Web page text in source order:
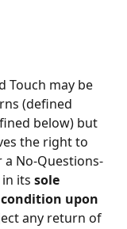
Touch may be
(defined
below) but
the right to
No-Questions-
its sole
condition upon
any return of